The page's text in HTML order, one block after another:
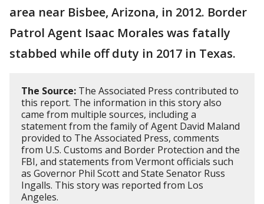
area near Bisbee, Arizona, in 2012. Border
Patrol Agent Isaac Morales was fatally
stabbed while off duty in 2017 in Texas.
The Source: The Associated Press contributed to
this report. The information in this story also
came from multiple sources, including a
statement from the family of Agent David Maland
provided to The Associated Press, comments
from U.S. Customs and Border Protection and the
FBI, and statements from Vermont officials such
as Governor Phil Scott and State Senator Russ
Ingalls. This story was reported from Los
Angeles.